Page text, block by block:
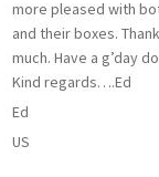
more pleased with
and their boxes.
much. Have a g’day
Kind regards….Ed
Ed
US